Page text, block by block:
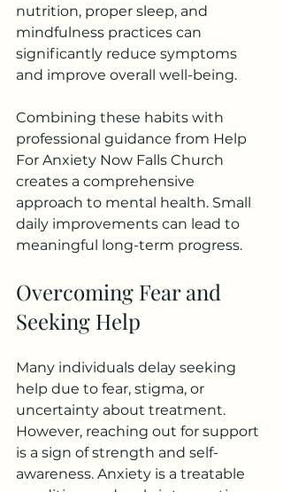
nutrition, proper sleep, and
mindfulness practices can
significantly reduce symptoms
and improve overall well-being.
Combining these habits with
professional guidance from Help
For Anxiety Now Falls Church
creates a comprehensive
approach to mental health. Small
daily improvements can lead to
meaningful long-term progress.
Overcoming Fear and
Seeking Help
Many individuals delay seeking
help due to fear, stigma, or
uncertainty about treatment.
However, reaching out for support
is a sign of strength and self-
awareness. Anxiety is a treatable